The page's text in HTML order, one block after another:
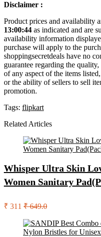
Disclaimer :
Product prices and availability
13:00:44 as indicated and are
availability information
purchase will apply to the
shoppingsecretdeals have no
guarantee regarding the
of any aspect of the items
or the ability of sellers to sell
promotion.
Tags: flipkart
Related Articles
Whisper Ultra Skin
Women Sanitary
₹ 311 ₹ 649.0